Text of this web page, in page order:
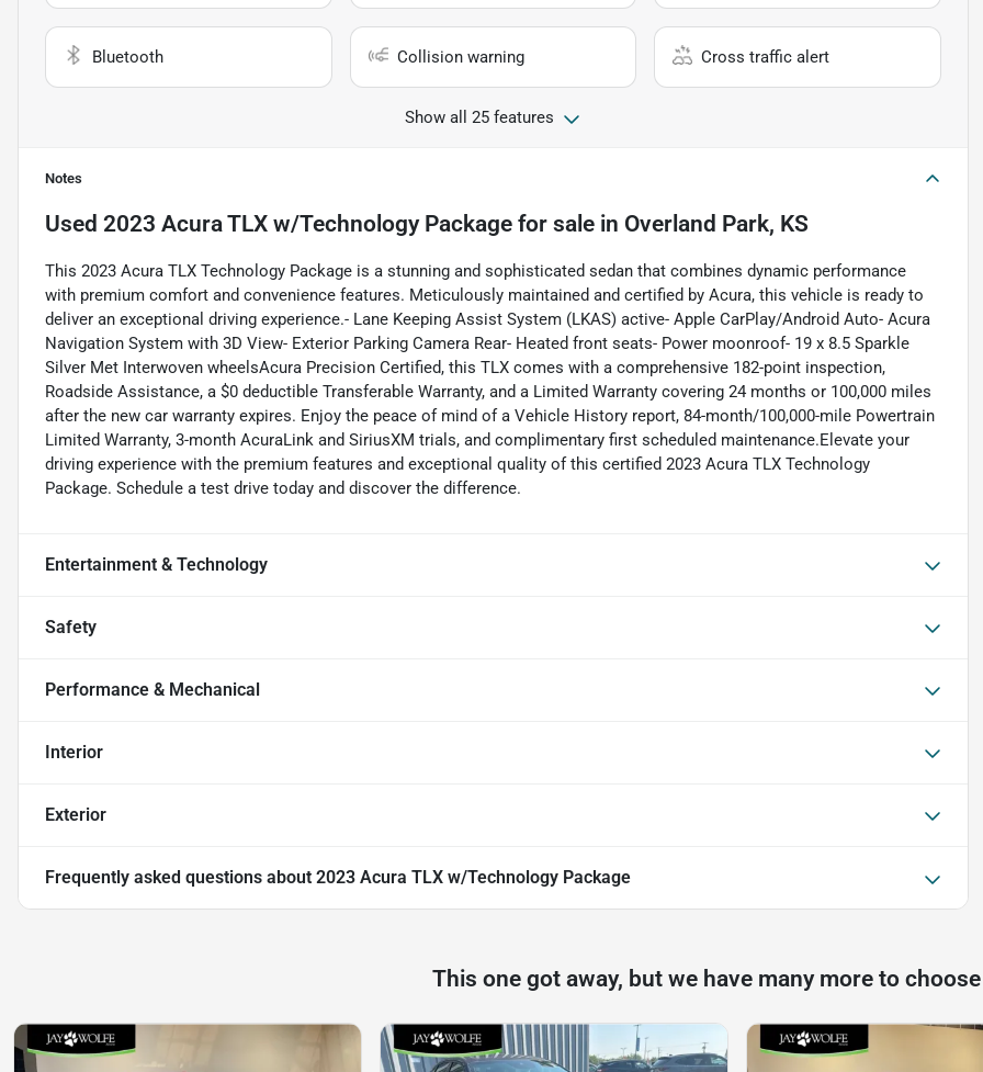
Bluetooth Collision warning Cross traffic alert
Show all 25 features
Notes
Used 2023 Acura TLX w/Technology Package for sale in Overland Park, KS
This 2023 Acura TLX Technology Package is a stunning and sophisticated sedan that combines dynamic performance
with premium comfort and convenience features. Meticulously maintained and certified by Acura, this vehicle is ready to
deliver an exceptional driving experience.- Lane Keeping Assist System (LKAS) active- Apple CarPlay/Android Auto- Acura
Navigation System with 3D View- Exterior Parking Camera Rear- Heated front seats- Power moonroof- 19 x 8.5 Sparkle
Silver Met Interwoven wheelsAcura Precision Certified, this TLX comes with a comprehensive 182-point inspection,
Roadside Assistance, a $0 deductible Transferable Warranty, and a Limited Warranty covering 24 months or 100,000 miles
after the new car warranty expires. Enjoy the peace of mind of a Vehicle History report, 84-month/100,000-mile Powertrain
Limited Warranty, 3-month AcuraLink and SiriusXM trials, and complimentary first scheduled maintenance.Elevate your
driving experience with the premium features and exceptional quality of this certified 2023 Acura TLX Technology
Package. Schedule a test drive today and discover the difference.
Entertainment & Technology
Safety
Performance & Mechanical
Interior
Exterior
Frequently asked questions about 2023 Acura TLX w/Technology Package
This one got away, but we have many more to